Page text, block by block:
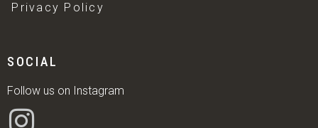
Privacy Policy
SOCIAL
Follow us on Instagram